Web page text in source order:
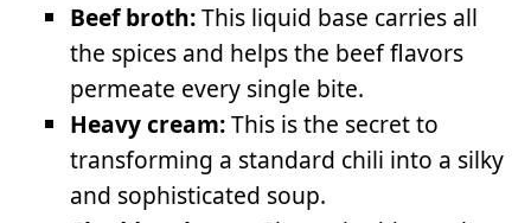
Beef broth:This liquid base carries all
the spices and helps the beef flavors
permeate every single bite.
Heavy cream:This is the secret to
transforming a standard chili into a silky
and sophisticated soup.